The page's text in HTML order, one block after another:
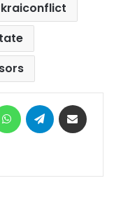
WhatsAppTelegram